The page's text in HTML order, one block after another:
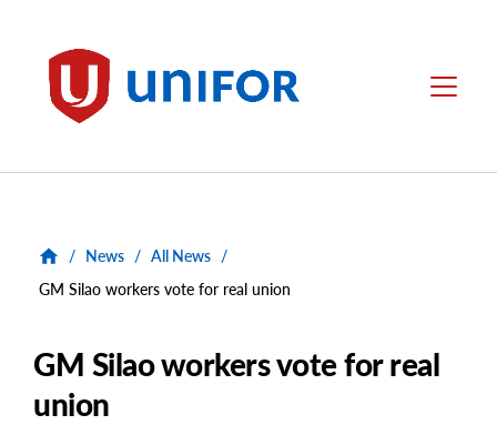
Unifor Menu
/ News / All News /
GM Silao workers vote for real union
GM Silao workers vote for real
union